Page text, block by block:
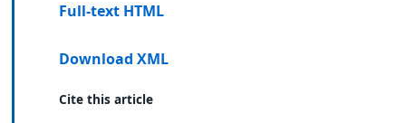
Full-text HTML
Download XML
Cite this article